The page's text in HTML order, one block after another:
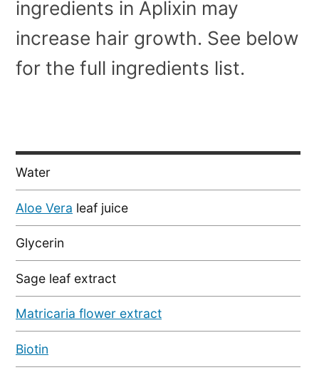
ingredients in Aplixin may
increase hair growth. See below
for the full ingredients list.
Water
Aloe Vera leaf juice
Glycerin
Sage leaf extract
Matricaria flower extract
Biotin